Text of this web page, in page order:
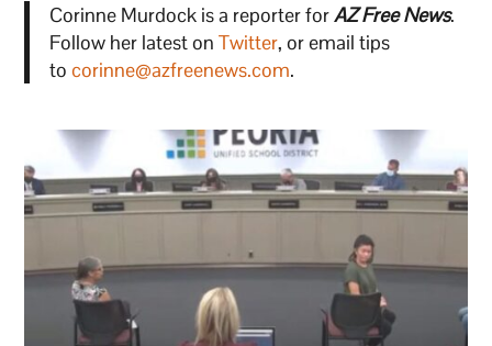
Corinne Murdock is a reporter forAZ Free News.
Follow her latest on Twitter, or email tips
to corinne@azfreenews.com.